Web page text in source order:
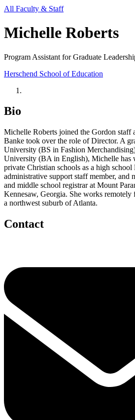
All Faculty & Staff
Michelle Roberts
Program Assistant for Graduate
Herschend School of Education
Bio
Michelle Roberts joined the Gordon staff
Banke took over the role of Director. A
University (BS in Fashion
University (BA in English), Michelle has
private Christian schools as a high school
administrative support staff member, and
and middle school registrar at Mount
Kennesaw, Georgia. She works
a northwest suburb of Atlanta.
Contact